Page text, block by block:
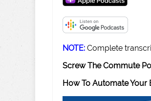
NOTE: Complete
Screw The Commute
How To Automate Your